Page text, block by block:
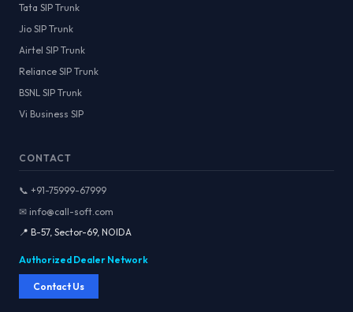
Tata SIP Trunk
Jio SIP Trunk
Airtel SIP Trunk
Reliance SIP Trunk
BSNL SIP Trunk
Vi Business SIP
CONTACT
📞 +91-75999-67999
✉ info@call-soft.com
📍 B-57, Sector-69, NOIDA
Authorized Dealer Network
Contact Us